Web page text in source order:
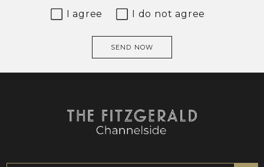
I agree I do not agree
SEND NOW